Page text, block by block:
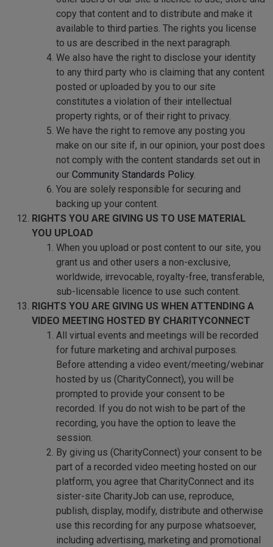
copy that content and to distribute and make it
available to third parties. The rights you license
to us are described in the next paragraph.
We also have the right to disclose your identity
to any third party who is claiming that any content
posted or uploaded by you to our site
constitutes a violation of their intellectual
property rights, or of their right to privacy.
We have the right to remove any posting you
make on our site if, in our opinion, your post does
not comply with the content standards set out in
our Community Standards Policy.
You are solely responsible for securing and
backing up your content.
RIGHTS YOU ARE GIVING US TO USE MATERIAL
YOU UPLOAD
When you upload or post content to our site, you
grant us and other users a non-exclusive,
worldwide, irrevocable, royalty-free, transferable,
sub-licensable licence to use such content.
RIGHTS YOU ARE GIVING US WHEN ATTENDING A
VIDEO MEETING HOSTED BY CHARITYCONNECT
All virtual events and meetings will be recorded
for future marketing and archival purposes.
Before attending a video event/meeting/webinar
hosted by us (CharityConnect), you will be
prompted to provide your consent to be
recorded. If you do not wish to be part of the
recording, you have the option to leave the
session.
By giving us (CharityConnect) your consent to be
part of a recorded video meeting hosted on our
platform, you agree that CharityConnect and its
sister-site CharityJob can use, reproduce,
publish, display, modify, distribute and otherwise
use this recording for any purpose whatsoever,
including advertising, marketing and promotional